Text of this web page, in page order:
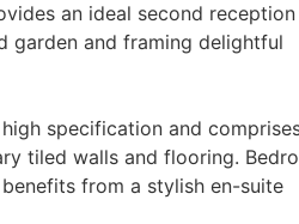
an ideal second reception
garden and framing delightful
specification and
tiled walls and flooring.
from a stylish en-suite